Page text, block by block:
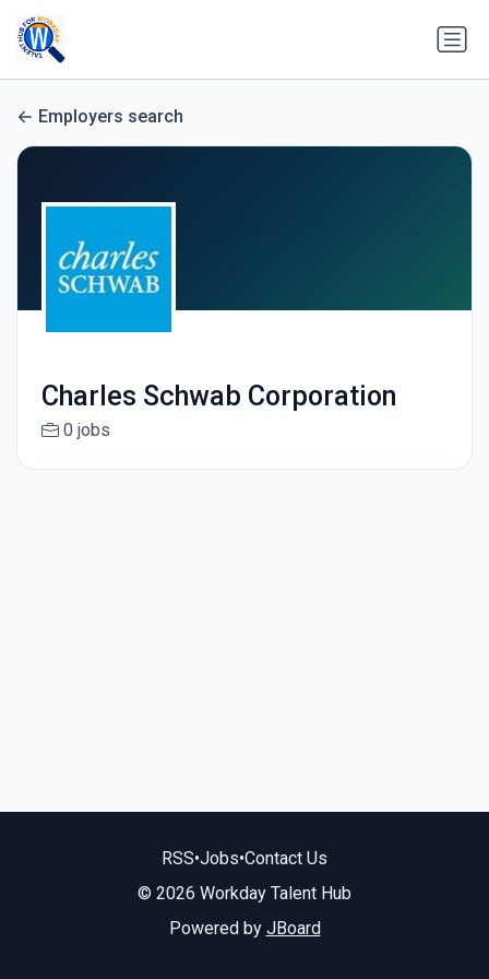
Employers search
Charles Schwab Corporation
0 jobs
RSS•Jobs•Contact Us
© 2026 Workday Talent Hub
Powered by JBoard